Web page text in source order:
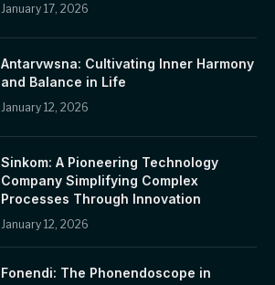
January 17, 2026
Antarvwsna: Cultivating Inner Harmony
and Balance in Life
January 12, 2026
Sinkom: A Pioneering Technology
Company Simplifying Complex
Processes Through Innovation
January 12, 2026
Fonendi: The Phonendoscope in